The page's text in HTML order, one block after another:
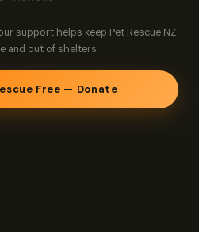
support helps keep Pet Rescue NZ
and out of shelters.
Free — Donate